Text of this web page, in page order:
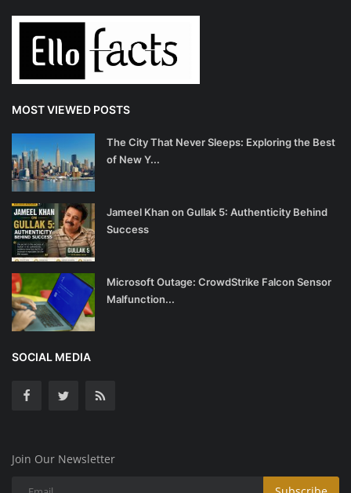
MOST VIEWED POSTS
The City That Never Sleeps: Exploring the Best
of New Y...
Jameel Khan on Gullak 5: Authenticity Behind
Success
Microsoft Outage: CrowdStrike Falcon Sensor
Malfunction...
SOCIAL MEDIA
Join Our Newsletter